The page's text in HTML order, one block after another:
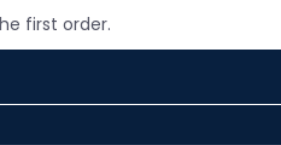
first order.